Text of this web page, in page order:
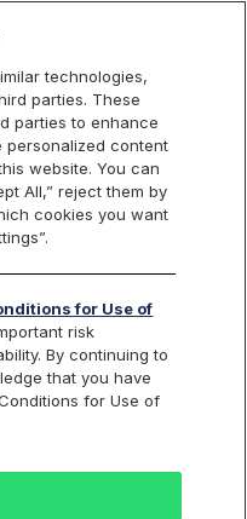
normally.
Last Updated 4:37:33 PM
Search
technologies,
parties. These
parties to enhance
personalized content
website. You can
All,” reject them by
cookies you want
for Use of
risk
By continuing to
that you have
for Use of